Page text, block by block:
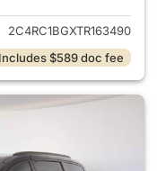
2C4RC1BGXTR163490
Includes $589 doc fee